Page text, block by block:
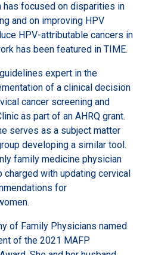
has focused on disparities in
and on improving HPV
HPV-attributable cancers in
has been featured in TIME.
expert in the
of a clinical decision
cancer screening and
as part of an AHRQ grant.
serves as a subject matter
developing a similar tool.
family medicine physician
charged with updating cervical
for
of Family Physicians named
of the 2021 MAFP